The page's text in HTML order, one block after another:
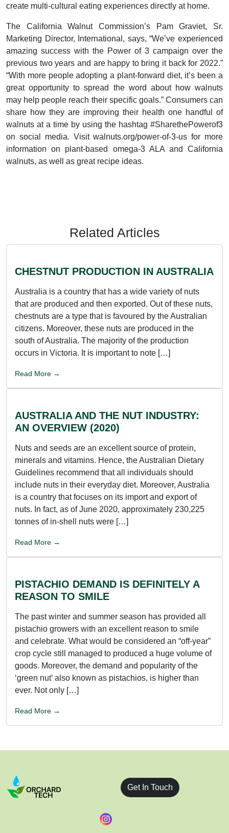
create multi-cultural eating experiences directly at home.
The California Walnut Commission’s Pam Graviet, Sr.
Marketing Director, International, says, “We’ve experienced
amazing success with the Power of 3 campaign over the
previous two years and are happy to bring it back for 2022.”
“With more people adopting a plant-forward diet, it’s been a
great opportunity to spread the word about how walnuts
may help people reach their specific goals.” Consumers can
share how they are improving their health one handful of
walnuts at a time by using the hashtag #SharethePowerof3
on social media. Visit walnuts.org/power-of-3-us for more
information on plant-based omega-3 ALA and California
walnuts, as well as great recipe ideas.
Related Articles
CHESTNUT PRODUCTION IN AUSTRALIA
Australia is a country that has a wide variety of nuts
that are produced and then exported. Out of these nuts,
chestnuts are a type that is favoured by the Australian
citizens. Moreover, these nuts are produced in the
south of Australia. The majority of the production
occurs in Victoria. It is important to note […]
Read More →
AUSTRALIA AND THE NUT INDUSTRY:
AN OVERVIEW (2020)
Nuts and seeds are an excellent source of protein,
minerals and vitamins. Hence, the Australian Dietary
Guidelines recommend that all individuals should
include nuts in their everyday diet. Moreover, Australia
is a country that focuses on its import and export of
nuts. In fact, as of June 2020, approximately 230,225
tonnes of in-shell nuts were […]
Read More →
PISTACHIO DEMAND IS DEFINITELY A
REASON TO SMILE
The past winter and summer season has provided all
pistachio growers with an excellent reason to smile
and celebrate. What would be considered an “off-year”
crop cycle still managed to produced a huge volume of
goods. Moreover, the demand and popularity of the
‘green nut’ also known as pistachios, is higher than
ever. Not only […]
Read More →
Get In Touch